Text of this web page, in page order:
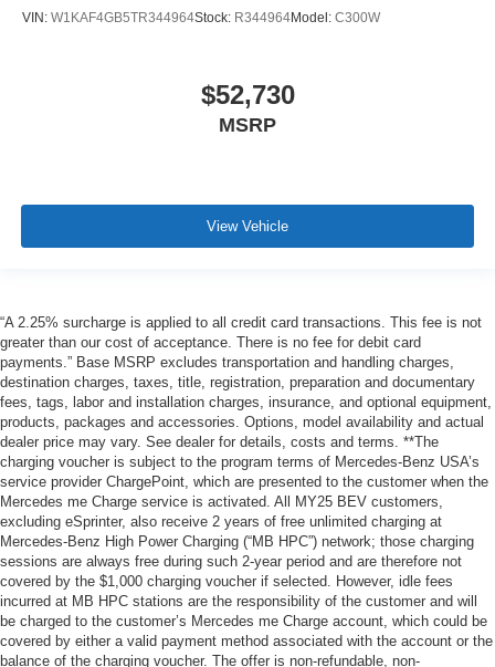
VIN: W1KAF4GB5TR344964Stock: R344964Model: C300W
$52,730
MSRP
View Vehicle
“A 2.25% surcharge is applied to all credit card transactions. This fee is not
greater than our cost of acceptance. There is no fee for debit card
payments.” Base MSRP excludes transportation and handling charges,
destination charges, taxes, title, registration, preparation and documentary
fees, tags, labor and installation charges, insurance, and optional equipment,
products, packages and accessories. Options, model availability and actual
dealer price may vary. See dealer for details, costs and terms. **The
charging voucher is subject to the program terms of Mercedes-Benz USA’s
service provider ChargePoint, which are presented to the customer when the
Mercedes me Charge service is activated. All MY25 BEV customers,
excluding eSprinter, also receive 2 years of free unlimited charging at
Mercedes-Benz High Power Charging (“MB HPC”) network; those charging
sessions are always free during such 2-year period and are therefore not
covered by the $1,000 charging voucher if selected. However, idle fees
incurred at MB HPC stations are the responsibility of the customer and will
be charged to the customer’s Mercedes me Charge account, which could be
covered by either a valid payment method associated with the account or the
balance of the charging voucher. The offer is non-refundable, non-